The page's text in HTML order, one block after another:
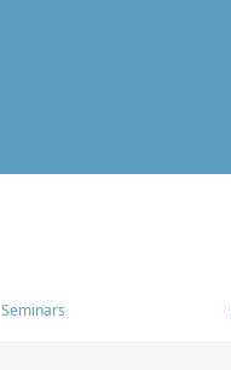
Seminars